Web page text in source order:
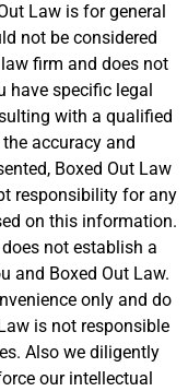
Law is for general
not be considered
firm and does not
have specific legal
with a qualified
accuracy and
Boxed Out Law
responsibility for any
on this information.
not establish a
and Boxed Out Law.
only and do
is not responsible
Also we diligently
our intellectual